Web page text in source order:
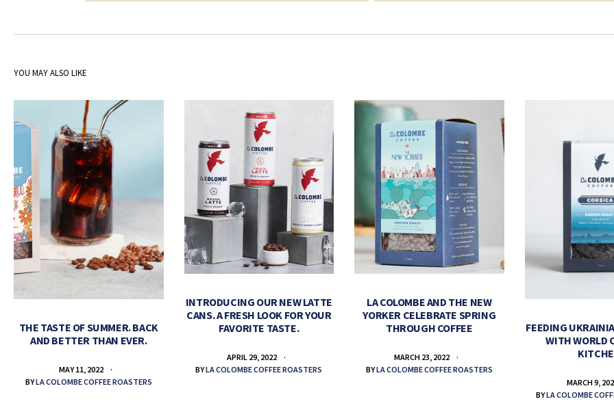
YOU MAY ALSO LIKE
THE TASTE OF SUMMER. BACK
AND BETTER THAN EVER.
MAY 11, 2022
BYLA COLOMBE COFFEE ROASTERS
INTRODUCING OUR NEW LATTE
CANS. A FRESH LOOK FOR YOUR
FAVORITE TASTE.
APRIL 29, 2022
BYLA COLOMBE COFFEE ROASTERS
LA COLOMBE AND THE NEW
YORKER CELEBRATE SPRING
THROUGH COFFEE
MARCH 23, 2022
BYLA COLOMBE COFFEE ROASTERS
FEEDING
WITH WORLD
MARCH 9,
BYLA COLOMBE